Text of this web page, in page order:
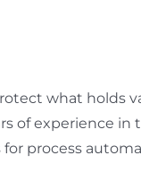
what
of experience
process